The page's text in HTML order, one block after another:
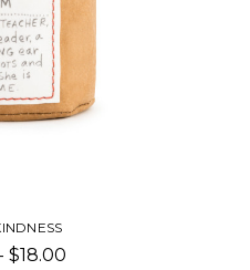
$18.00